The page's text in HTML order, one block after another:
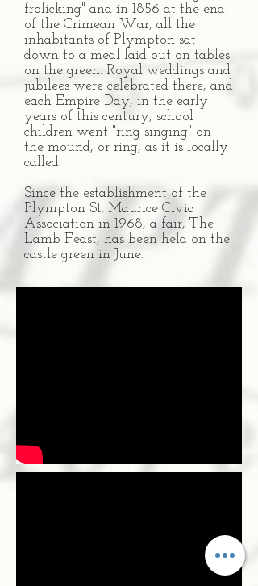
frolicking" and in 1856 at the end
of the Crimean War, all the
inhabitants of Plympton sat
down to a meal laid out on tables
on the green. Royal weddings and
jubilees were celebrated there, and
each Empire Day, in the early
years of this century, school
children went "ring singing" on
the mound, or ring, as it is locally
called.
Since the establishment of the
Plympton St. Maurice Civic
Association in 1968, a fair, The
Lamb Feast, has been held on the
castle green in June.